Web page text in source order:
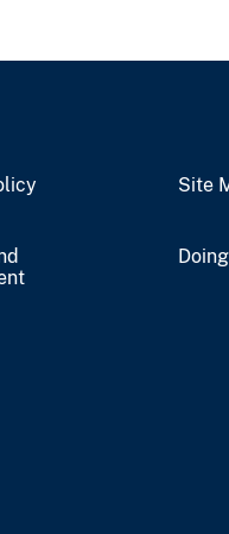
Site